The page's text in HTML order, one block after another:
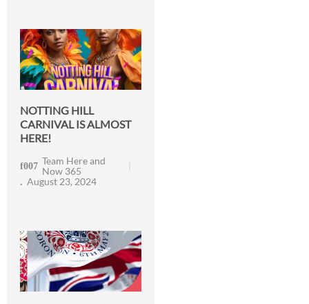
NOTTING HILL
CARNIVAL IS ALMOST
HERE!
Team Here and
Now 365
August 23, 2024